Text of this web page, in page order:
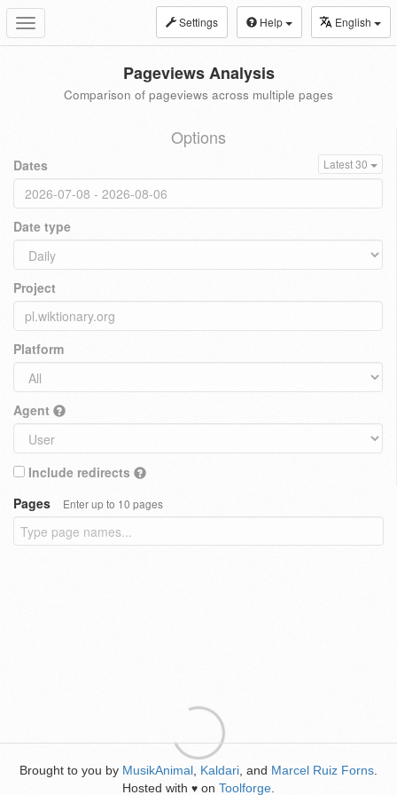
Toggle
navigation
Settings Help English
Pageviews Analysis
Comparison of pageviews across multiple pages
Options
Dates Latest 30
Date type
Project
Platform
Agent
Include redirects
Pages
Enter up to 10 pages
Brought to you by MusikAnimal Kaldari , and Marcel Ruiz Forns
Hosted with ♥ on Toolforge